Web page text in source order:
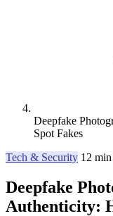
Deepfake
Spot Fakes
Tech & Security 12 min
Deepfake
Authenticity: